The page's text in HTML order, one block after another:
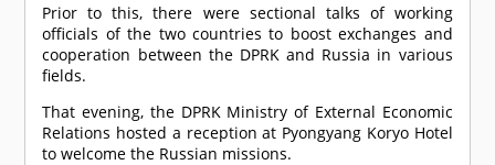
Prior to this, there were sectional talks of working
officials of the two countries to boost exchanges and
cooperation between the DPRK and Russia in various
fields.
That evening, the DPRK Ministry of External Economic
Relations hosted a reception at Pyongyang Koryo Hotel
to welcome the Russian missions.